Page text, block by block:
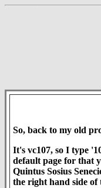
So, back to my old
It's vc107, so I type
default page for that
Quintus Sosius
the right hand side of